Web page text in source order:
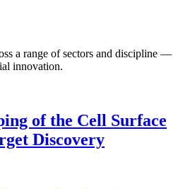
a range of sectors and discipline —
innovation.
of the Cell Surface
Discovery